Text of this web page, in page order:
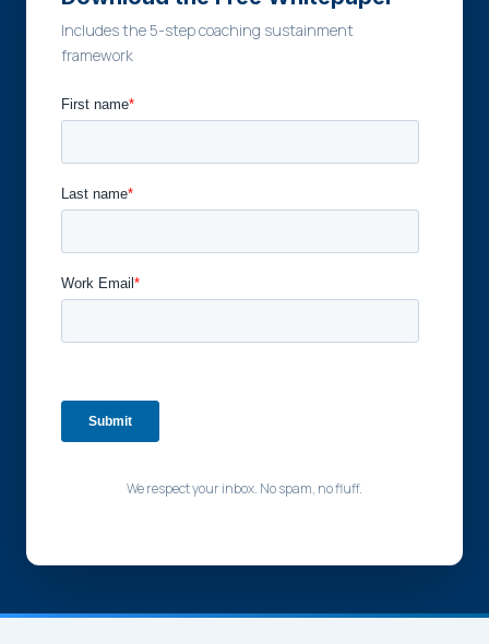
Includes the 5-step coaching sustainment
framework
We respect your inbox. No spam, no fluff.